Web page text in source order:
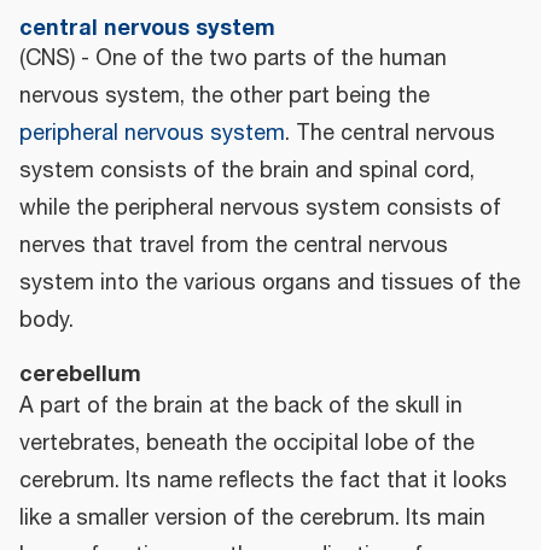
central nervous system
(CNS) - One of the two parts of the human
nervous system, the other part being the
peripheral nervous system. The central nervous
system consists of the brain and spinal cord,
while the peripheral nervous system consists of
nerves that travel from the central nervous
system into the various organs and tissues of the
body.
cerebellum
A part of the brain at the back of the skull in
vertebrates, beneath the occipital lobe of the
cerebrum. Its name reflects the fact that it looks
like a smaller version of the cerebrum. Its main